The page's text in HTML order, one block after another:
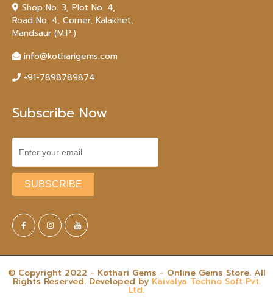
Shop No. 3, Plot No. 4,
Road No. 4, Corner, Kalakhet,
Mandsaur (M.P.)
info@kotharigems.com
+91-7898789874
Subscribe Now
© Copyright 2022 - Kothari Gems - Online Gems Store. All
Rights Reserved. Developed by Kaivalya Techno Soft Pvt.
Ltd.